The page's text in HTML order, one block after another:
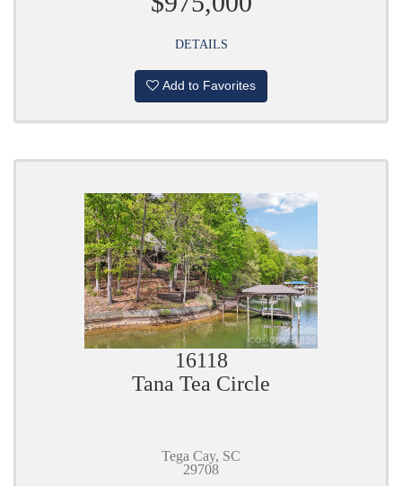
DETAILS
Add to Favorites
16118
Tana Tea Circle
Tega Cay, SC
29708